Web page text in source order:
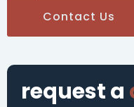
Contact Us
request a